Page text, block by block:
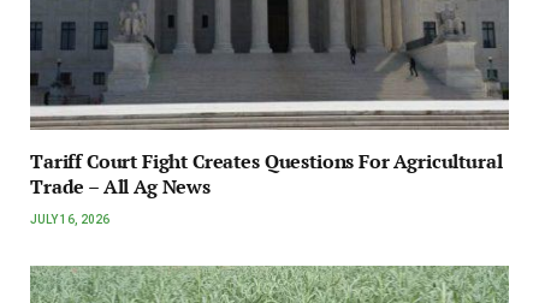
Tariff Court Fight Creates Questions For Agricultural
Trade – All Ag News
JULY 16, 2026